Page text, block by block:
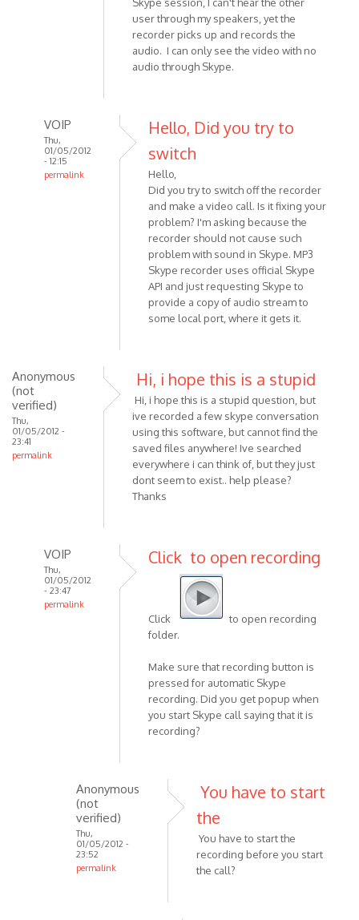
user through my speakers, yet the
recorder picks up and records the
audio. I can only see the video with no
audio through Skype.
VOIP
Thu,
01/05/2012
- 12:15
permalink
(not
Hello, Did you try to
switch
Hello,
Did you try to switch off the recorder
and make a video call. Is it fixing your
problem? I'm asking because the
recorder should not cause such
problem with sound in Skype. MP3
Skype recorder uses official Skype
API and just requesting Skype to
provide a copy of audio stream to
some local port, where it gets it.
Anonymous
(not
verified)
Thu,
01/05/2012 -
23:41
permalink
Hi, i hope this is a stupid
Hi, i hope this is a stupid question, but
ive recorded a few skype conversation
using this software, but cannot find the
saved files anywhere! Ive searched
everywhere i can think of, but they just
dont seem to exist.. help please?
Thanks
VOIP
Thu,
01/05/2012
- 23:47
permalink
Anonymous
verified)
Click to open recording
Click
to open recording
folder.
Make sure that recording button is
pressed for automatic Skype
recording. Did you get popup when
you start Skype call saying that it is
recording?
Anonymous
(not
verified)
Thu,
01/05/2012 -
23:52
permalink
You have to start
the
You have to start the
recording before you start
the call?